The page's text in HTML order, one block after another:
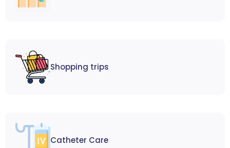
Shopping trips
Catheter Care